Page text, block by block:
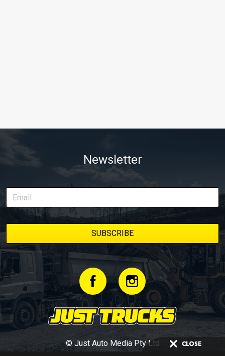
Newsletter
© Just Auto Media Pty Ltd